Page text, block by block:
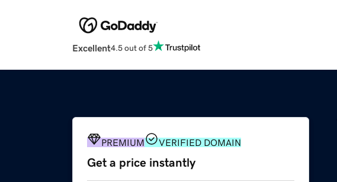
Excellent4.5 out of 5
PREMIUM VERIFIED DOMAIN
Get a price instantly